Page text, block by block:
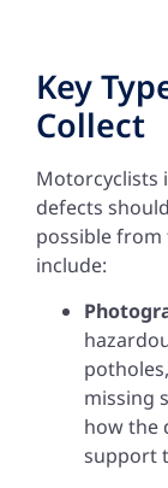
Key
Collect
Motorcyclists
defects
possible from
include:
missing
how the
support